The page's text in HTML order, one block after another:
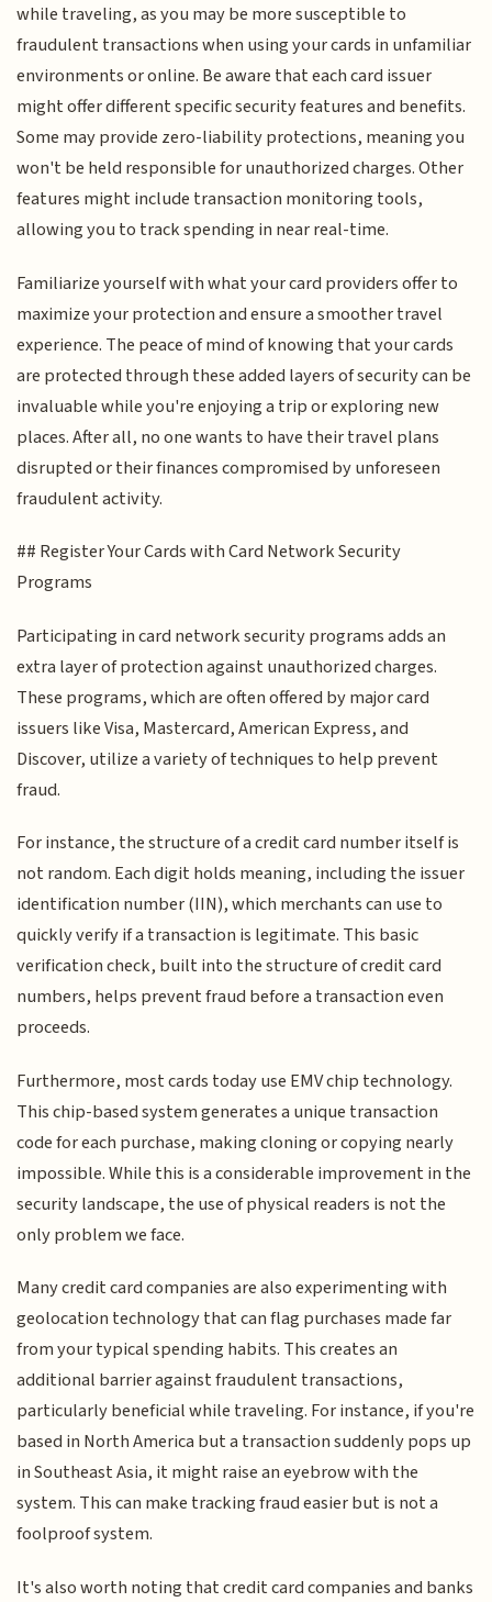
while traveling, as you may be more susceptible to
fraudulent transactions when using your cards in unfamiliar
environments or online. Be aware that each card issuer
might offer different specific security features and benefits.
Some may provide zero-liability protections, meaning you
won't be held responsible for unauthorized charges. Other
features might include transaction monitoring tools,
allowing you to track spending in near real-time.
Familiarize yourself with what your card providers offer to
maximize your protection and ensure a smoother travel
experience. The peace of mind of knowing that your cards
are protected through these added layers of security can be
invaluable while you're enjoying a trip or exploring new
places. After all, no one wants to have their travel plans
disrupted or their finances compromised by unforeseen
fraudulent activity.
## Register Your Cards with Card Network Security
Programs
Participating in card network security programs adds an
extra layer of protection against unauthorized charges.
These programs, which are often offered by major card
issuers like Visa, Mastercard, American Express, and
Discover, utilize a variety of techniques to help prevent
fraud.
For instance, the structure of a credit card number itself is
not random. Each digit holds meaning, including the issuer
identification number (IIN), which merchants can use to
quickly verify if a transaction is legitimate. This basic
verification check, built into the structure of credit card
numbers, helps prevent fraud before a transaction even
proceeds.
Furthermore, most cards today use EMV chip technology.
This chip-based system generates a unique transaction
code for each purchase, making cloning or copying nearly
impossible. While this is a considerable improvement in the
security landscape, the use of physical readers is not the
only problem we face.
Many credit card companies are also experimenting with
geolocation technology that can flag purchases made far
from your typical spending habits. This creates an
additional barrier against fraudulent transactions,
particularly beneficial while traveling. For instance, if you're
based in North America but a transaction suddenly pops up
in Southeast Asia, it might raise an eyebrow with the
system. This can make tracking fraud easier but is not a
foolproof system.
It's also worth noting that credit card companies and banks